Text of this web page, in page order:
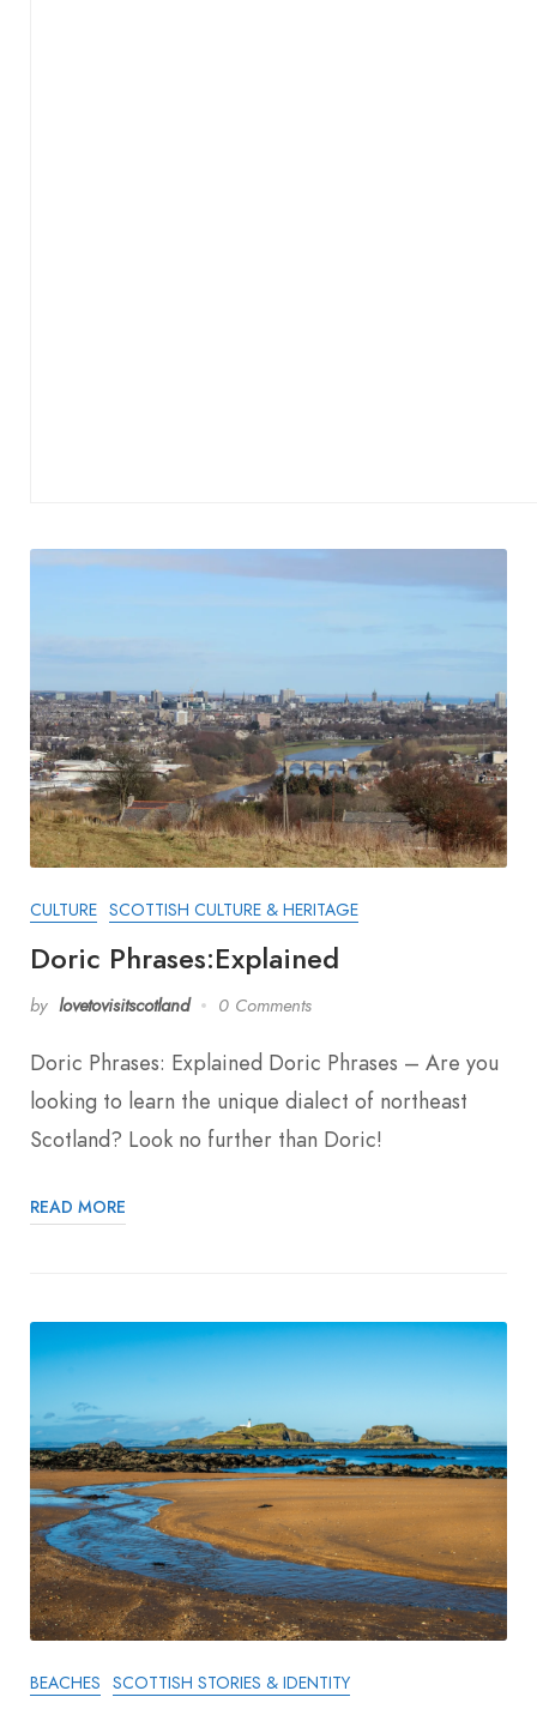
CULTURE SCOTTISH CULTURE & HERITAGE
Doric Phrases:Explained
by lovetovisitscotland 0 Comments
Doric Phrases: Explained Doric Phrases – Are you
looking to learn the unique dialect of northeast
Scotland? Look no further than Doric!
READ MORE
BEACHES SCOTTISH STORIES & IDENTITY